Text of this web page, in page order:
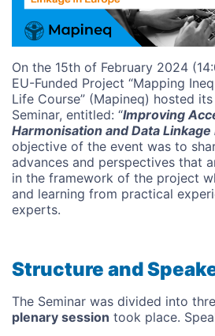
On the 15th of February 2024
EU-Funded Project “Mapping
Life Course” (Mapineq) hosted
Seminar, entitled: “Improving
Harmonisation and Data Linkage
objective of the event was to
advances and perspectives that
in the framework of the project
and learning from practical
experts.
Structure and
The Seminar was divided into
plenary session took place.